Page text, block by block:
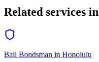
Related services in
Bail Bondsman in Honolulu